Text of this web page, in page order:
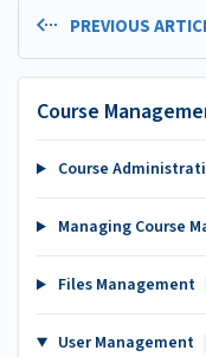
PREVIOUS
Course
Course
Managing Course
Files Management
User Management